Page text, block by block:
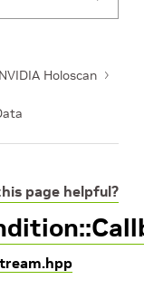
NVIDIA Holoscan
page helpful?